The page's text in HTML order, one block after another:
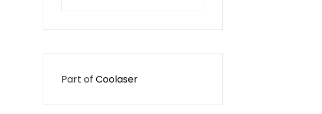
for:
Part of Coolaser